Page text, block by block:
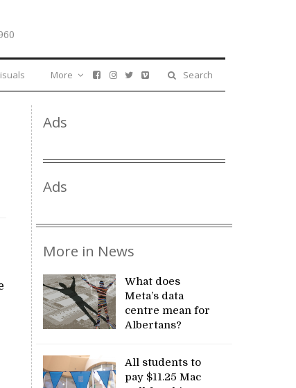
Search
More
Ads
Ads
More in News
What does
Meta’s data
centre mean for
Albertans?
All students to
pay $11.25 Mac